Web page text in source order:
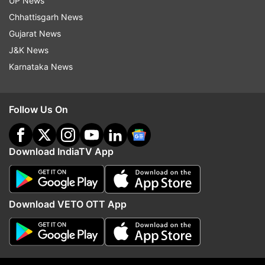
Latest Technology News
indiatvnews.com and Get
Updates fromTechnology
OnePlus Nord Tech News
Follow IndiaTV on WhatsApp
ADVERTISEMENT
Chhattisgarh News
Gujarat News
J&K News
Karnataka News
Follow Us On
Download IndiaTV App
Download VETO OTT App